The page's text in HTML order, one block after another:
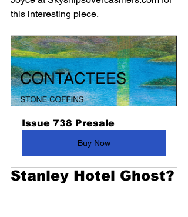
this interesting piece.
Issue 738 Presale
Buy Now
Stanley Hotel Ghost?